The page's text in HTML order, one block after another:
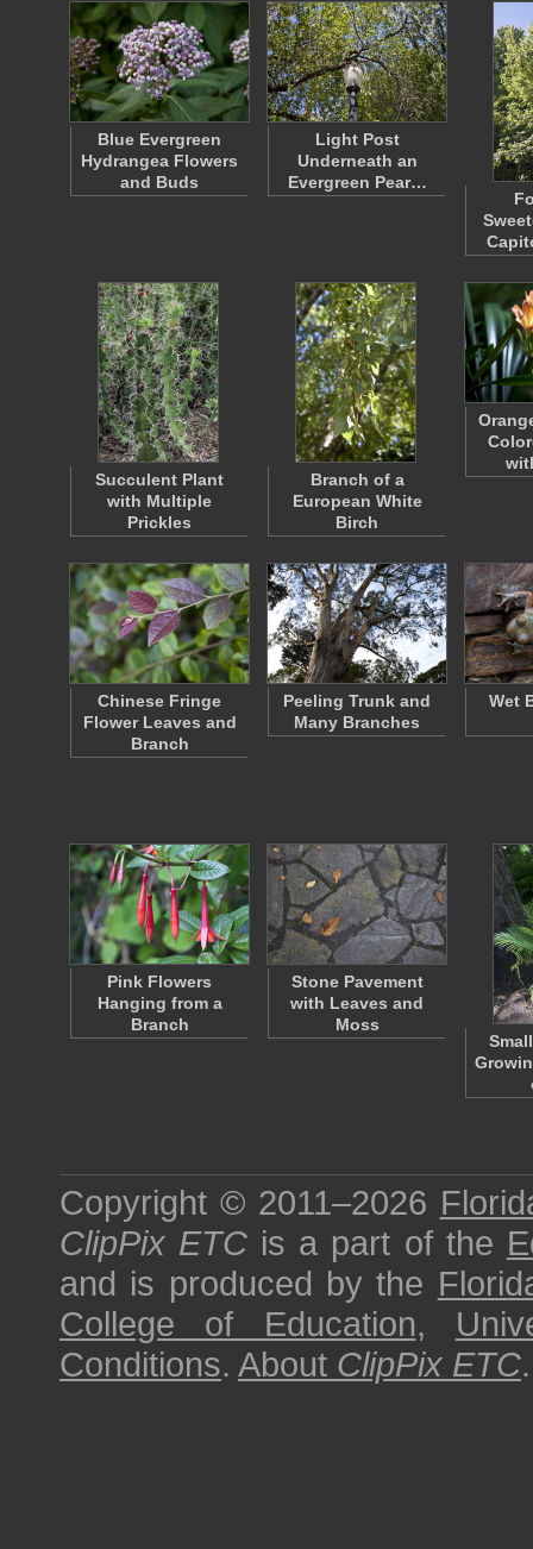
Blue Evergreen
Hydrangea Flowers
and Buds
Light Post
Underneath an
Evergreen Pear…
Succulent Plant
with Multiple
Prickles
Branch of a
European White
Birch
Chinese Fringe
Flower Leaves and
Branch
Peeling Trunk and
Many Branches
Wet
Pink Flowers
Hanging from a
Branch
Stone Pavement
with Leaves and
Moss
Copyright © 2011–2026
ClipPix ETC is a part of the
and is produced by the
College of Education,
Conditions. About ClipPix ETC.